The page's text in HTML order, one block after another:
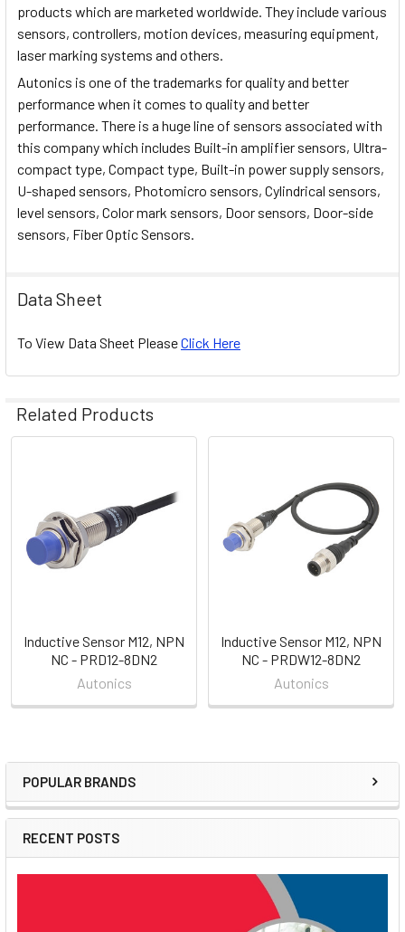
Sidebar
POPULAR BRANDS
RECENT POSTS
products which are marketed worldwide. They include various
sensors, controllers, motion devices, measuring equipment,
laser marking systems and others.
Autonics is one of the trademarks for quality and better
performance when it comes to quality and better
performance. There is a huge line of sensors associated with
this company which includes Built-in amplifier sensors, Ultra-
compact type, Compact type, Built-in power supply sensors,
U-shaped sensors, Photomicro sensors, Cylindrical sensors,
level sensors, Color mark sensors, Door sensors, Door-side
sensors, Fiber Optic Sensors.
Data Sheet
To View Data Sheet PleaseClick Here
Related Products
Products
Inductive Sensor M12, NPN
NC - PRD12-8DN2
Autonics
Inductive Sensor M12, NPN
NC - PRDW12-8DN2
Autonics